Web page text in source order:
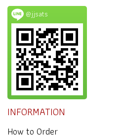
@jjsats
INFORMATION
How to Order